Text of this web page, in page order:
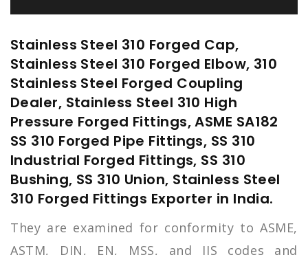
Stainless Steel 310 Forged Cap,
Stainless Steel 310 Forged Elbow, 310
Stainless Steel Forged Coupling
Dealer, Stainless Steel 310 High
Pressure Forged Fittings, ASME SA182
SS 310 Forged Pipe Fittings, SS 310
Industrial Forged Fittings, SS 310
Bushing, SS 310 Union, Stainless Steel
310 Forged Fittings Exporter in India.
They are examined for conformity to ASME,
ASTM, DIN, EN, MSS, and JIS codes and